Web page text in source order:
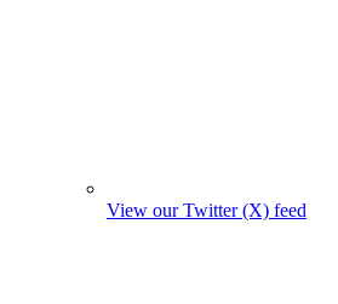
View our Twitter (X) feed